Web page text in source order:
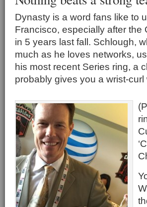
Dynasty is a word fans like to
Francisco, especially after the
in 5 years last fall. Schlough,
much as he loves networks,
his most recent Series ring, a
probably gives you a wrist-